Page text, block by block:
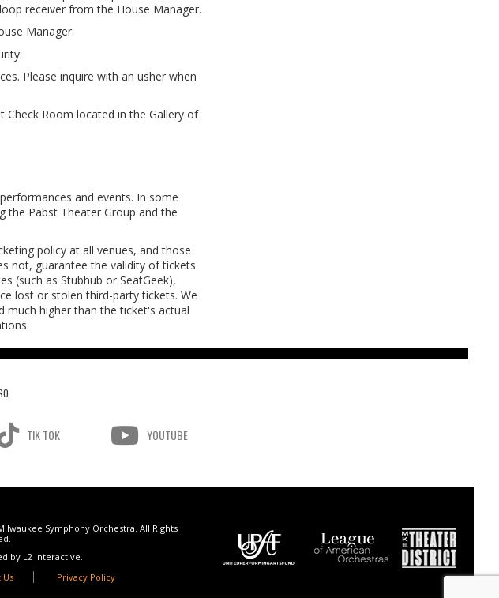
receiver from the House Manager.
Manager.
Please inquire with an usher when
Check Room located in the Gallery of
and events. In some
the Pabst Theater Group and the
policy at all venues, and those
not, guarantee the validity of tickets
(such as Stubhub or SeatGeek),
lost or stolen third-party tickets. We
much higher than the ticket's actual
TIK TOK YOUTUBE
Symphony Orchestra. All Rights
by L2 Interactive.
Us
Privacy Policy